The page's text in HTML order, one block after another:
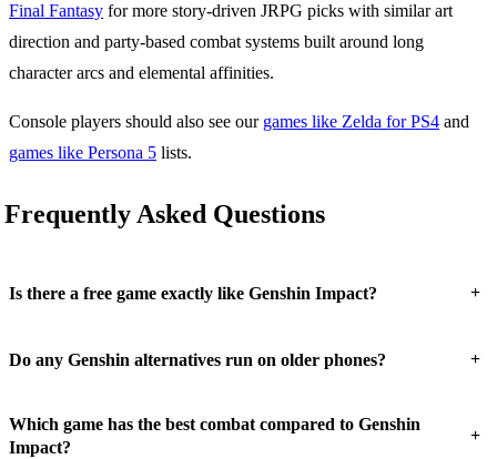
Final Fantasy for more story-driven JRPG picks with similar art
direction and party-based combat systems built around long
character arcs and elemental affinities.
Console players should also see our games like Zelda for PS4 and
games like Persona 5 lists.
Frequently Asked Questions
Is there a free game exactly like Genshin Impact? +
Do any Genshin alternatives run on older phones? +
Which game has the best combat compared to Genshin
Impact?
+